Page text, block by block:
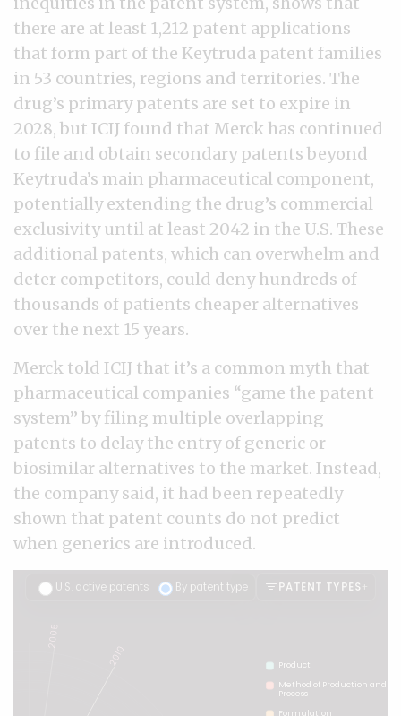
there are at least 1,212 patent applications
that form part of the Keytruda patent families
in 53 countries, regions and territories. The
drug’s primary patents are set to expire in
2028, but ICIJ found that Merck has continued
to file and obtain secondary patents beyond
Keytruda’s main pharmaceutical component,
potentially extending the drug’s commercial
exclusivity until at least 2042 in the U.S. These
additional patents, which can overwhelm and
deter competitors, could deny hundreds of
thousands of patients cheaper alternatives
over the next 15 years.
Merck told ICIJ that it’s a common myth that
pharmaceutical companies “game the patent
system” by filing multiple overlapping
patents to delay the entry of generic or
biosimilar alternatives to the market. Instead,
the company said, it had been repeatedly
shown that patent counts do not predict
when generics are introduced.